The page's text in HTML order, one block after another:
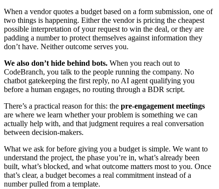
When a vendor quotes a budget based on a form submission, one of
two things is happening. Either the vendor is pricing the cheapest
possible interpretation of your request to win the deal, or they are
padding a number to protect themselves against information they
don’t have. Neither outcome serves you.
We also don’t hide behind bots. When you reach out to
CodeBranch, you talk to the people running the company. No
chatbot gatekeeping the first reply, no AI agent qualifying you
before a human engages, no routing through a BDR script.
There’s a practical reason for this: the pre-engagement meetings
are where we learn whether your problem is something we can
actually help with, and that judgment requires a real conversation
between decision-makers.
What we ask for before giving you a budget is simple. We want to
understand the project, the phase you’re in, what’s already been
built, what’s blocked, and what outcome matters most to you. Once
that’s clear, a budget becomes a real commitment instead of a
number pulled from a template.